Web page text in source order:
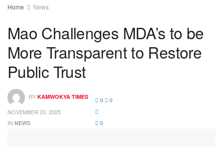
Home News
Mao Challenges MDA’s to be
More Transparent to Restore
Public Trust
BY KAMWOKYA TIMES
NOVEMBER 20, 2025
IN NEWS
0 0
0